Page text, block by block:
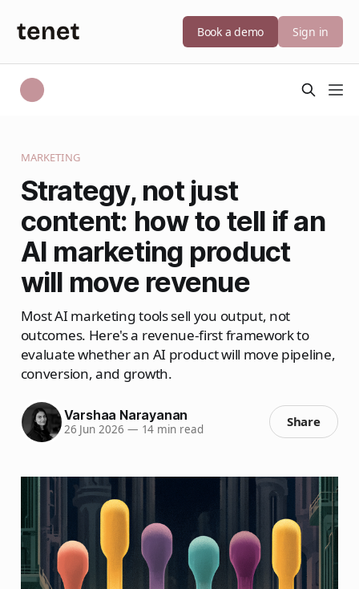
Book a demo Sign in
MARKETING
Strategy, not just
content: how to tell if an
AI marketing product
will move revenue
Most AI marketing tools sell you output, not
outcomes. Here's a revenue-first framework to
evaluate whether an AI product will move pipeline,
conversion, and growth.
Varshaa Narayanan
26 Jun 2026 — 14 min read Share